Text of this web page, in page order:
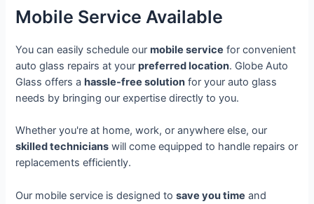
Mobile Service Available
You can easily schedule ourmobile service for convenient
auto glass repairs at yourpreferred location. Globe Auto
Glass offers ahassle-free solution for your auto glass
needs by bringing our expertise directly to you.
Whether you're at home, work, or anywhere else, our
skilled technicians will come equipped to handle repairs or
replacements efficiently.
Our mobile service is designed tosave you time and